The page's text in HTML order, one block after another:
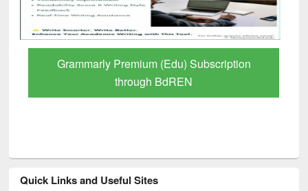
GetFTR: Your Shortcut to Verified
Scholarly Content
Quick Links and Useful Sites